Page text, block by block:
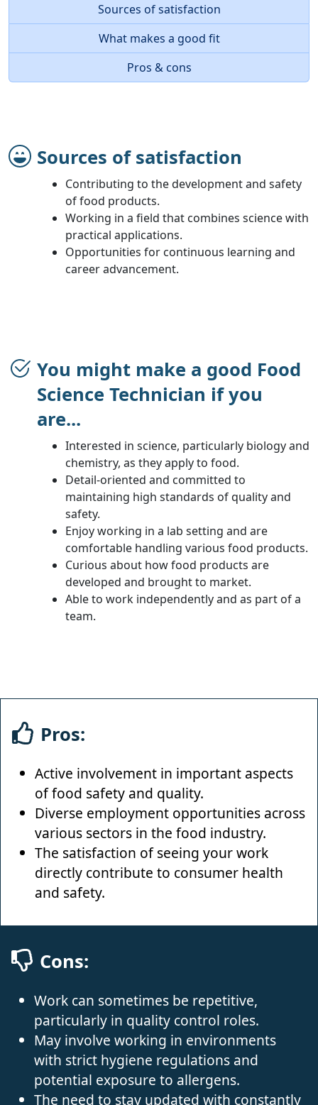
Sources of satisfaction
What makes a good fit
Pros & cons
Sources of satisfaction
Contributing to the development and safety
of food products.
Working in a field that combines science with
practical applications.
Opportunities for continuous learning and
career advancement.
You might make a good Food
Science Technician if you
are...
Interested in science, particularly biology and
chemistry, as they apply to food.
Detail-oriented and committed to
maintaining high standards of quality and
safety.
Enjoy working in a lab setting and are
comfortable handling various food products.
Curious about how food products are
developed and brought to market.
Able to work independently and as part of a
team.
Pros:
Active involvement in important aspects
of food safety and quality.
Diverse employment opportunities across
various sectors in the food industry.
The satisfaction of seeing your work
directly contribute to consumer health
and safety.
Cons:
Work can sometimes be repetitive,
particularly in quality control roles.
May involve working in environments
with strict hygiene regulations and
potential exposure to allergens.
The need to stay updated with constantly